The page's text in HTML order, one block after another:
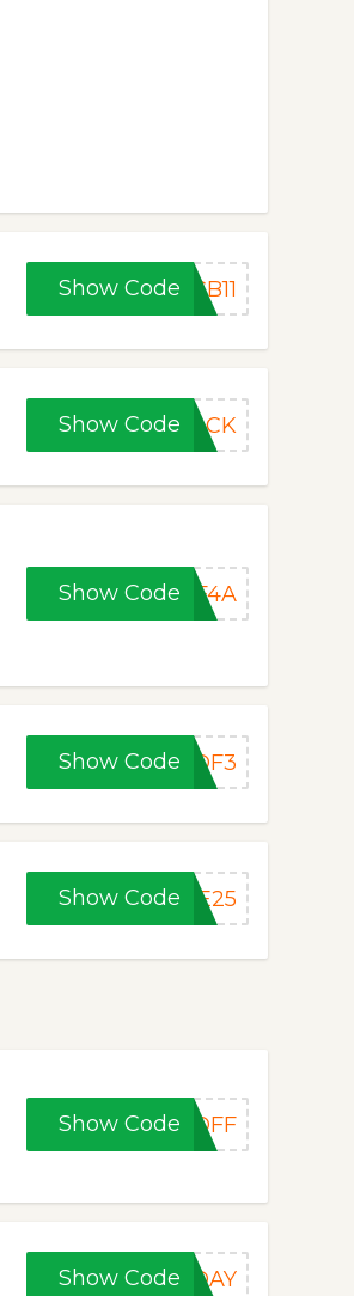
Show Code CB11
Show CodeBACK
Show Code 7F4A
Show CodeBDF3
Show Code VE25
Show Code0OFF
Show Code IDAY